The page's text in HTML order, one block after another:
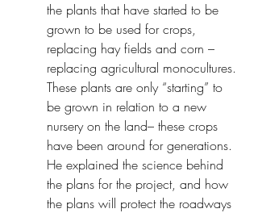
the plants that have started to be
grown to be used for crops,
replacing hay fields and corn –
replacing agricultural monocultures.
These plants are only “starting” to
be grown in relation to a new
nursery on the land– these crops
have been around for generations.
He explained the science behind
the plans for the project, and how
the plans will protect the roadways